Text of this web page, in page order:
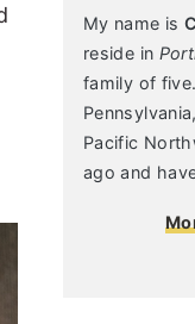
My name is
reside in
family of
Pacific
ago and